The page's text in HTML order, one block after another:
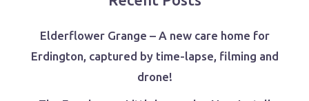
Elderflower Grange – A new care home for
Erdington, captured by time-lapse, filming and
drone!